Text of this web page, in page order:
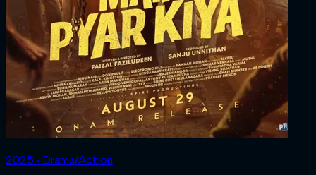
2025 ‧ Drama/Action